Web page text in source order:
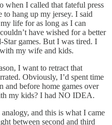
when I called that fateful press
to hang up my jersey. I said
life for as long as I can
have wished for a better
Star games. But I was tired. I
my wife and kids.
I want to retract that
Obviously, I’d spent time
before home games over
my kids? I had NO IDEA.
and this is what I came
between second and third